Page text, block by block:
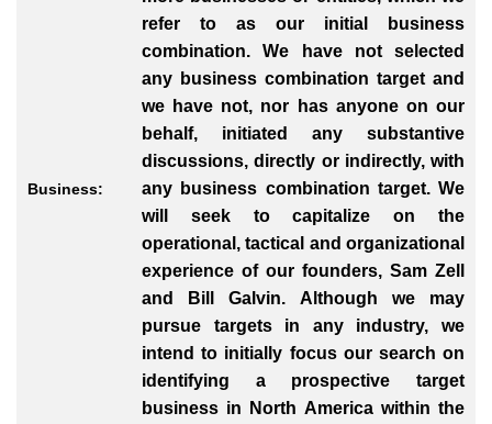
Business:
refer to as our initial business
combination. We have not selected
any business combination target and
we have not, nor has anyone on our
behalf, initiated any substantive
discussions, directly or indirectly, with
any business combination target. We
will seek to capitalize on the
operational, tactical and organizational
experience of our founders, Sam Zell
and Bill Galvin. Although we may
pursue targets in any industry, we
intend to initially focus our search on
identifying a prospective target
business in North America within the